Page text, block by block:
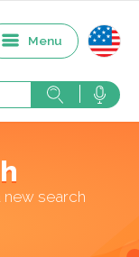
Menu
new search